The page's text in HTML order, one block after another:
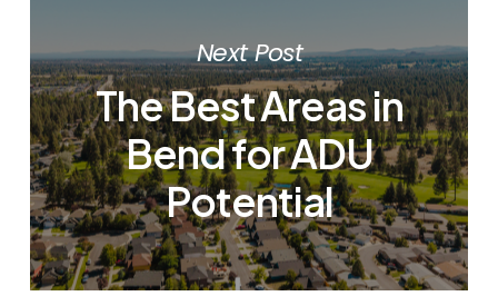
Next Post
The Best Areas in
Bend for ADU
Potential